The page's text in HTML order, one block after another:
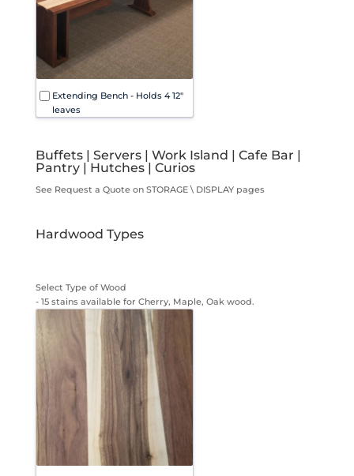
Extending Bench - Holds 4 12"
leaves
Buffets | Servers | Work Island | Cafe Bar |
Pantry | Hutches | Curios
See Request a Quote on STORAGE \ DISPLAY pages
Hardwood Types
Select Type of Wood
- 15 stains available for Cherry, Maple, Oak wood.